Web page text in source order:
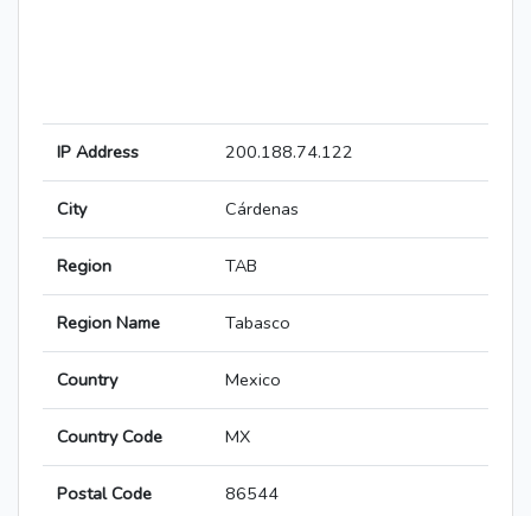
IP Address 200.188.74.122
City Cárdenas
Region TAB
Region Name Tabasco
Country Mexico
Country Code MX
Postal Code 86544